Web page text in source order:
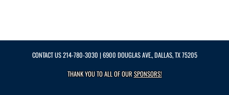
CONTACT US214-780-3030 | 6900 DOUGLAS AVE., DALLAS, TX 75205
THANK YOU TO ALL OF OURSPONSORS!